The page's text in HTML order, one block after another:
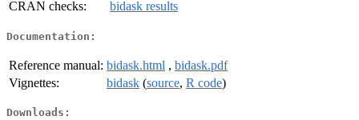
CRAN checks:
bidask results
Documentation:
Reference manual: bidask.html , bidask.pdf
Vignettes:
bidask (source, R code)
Downloads: